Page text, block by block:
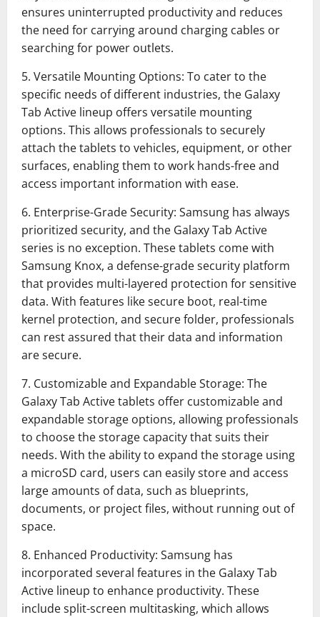
ensures uninterrupted productivity and reduces
the need for carrying around charging cables or
searching for power outlets.
5. Versatile Mounting Options: To cater to the
specific needs of different industries, the Galaxy
Tab Active lineup offers versatile mounting
options. This allows professionals to securely
attach the tablets to vehicles, equipment, or other
surfaces, enabling them to work hands-free and
access important information with ease.
6. Enterprise-Grade Security: Samsung has always
prioritized security, and the Galaxy Tab Active
series is no exception. These tablets come with
Samsung Knox, a defense-grade security platform
that provides multi-layered protection for sensitive
data. With features like secure boot, real-time
kernel protection, and secure folder, professionals
can rest assured that their data and information
are secure.
7. Customizable and Expandable Storage: The
Galaxy Tab Active tablets offer customizable and
expandable storage options, allowing professionals
to choose the storage capacity that suits their
needs. With the ability to expand the storage using
a microSD card, users can easily store and access
large amounts of data, such as blueprints,
documents, or project files, without running out of
space.
8. Enhanced Productivity: Samsung has
incorporated several features in the Galaxy Tab
Active lineup to enhance productivity. These
include split-screen multitasking, which allows